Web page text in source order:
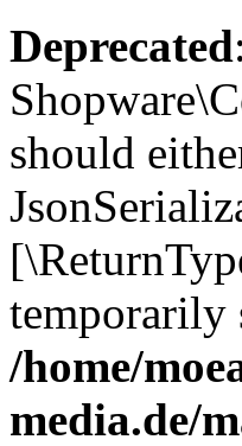
Deprecated
should
temporarily
/home/
media.de/